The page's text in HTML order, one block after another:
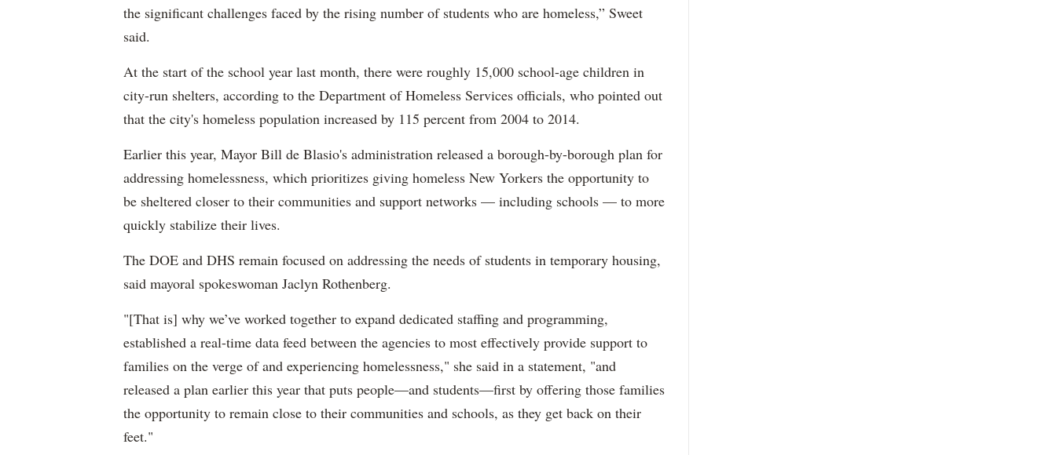
the significant challenges faced by the rising number of students who are homeless,” Sweet
said.
At the start of the school year last month, there were roughly 15,000 school-age children in
city-run shelters, according to the Department of Homeless Services officials, who pointed out
that the city's homeless population increased by 115 percent from 2004 to 2014.
Earlier this year, Mayor Bill de Blasio's administration released a borough-by-borough plan for
addressing homelessness, which prioritizes giving homeless New Yorkers the opportunity to
be sheltered closer to their communities and support networks — including schools — to more
quickly stabilize their lives.
The DOE and DHS remain focused on addressing the needs of students in temporary housing,
said mayoral spokeswoman Jaclyn Rothenberg.
"[That is] why we’ve worked together to expand dedicated staffing and programming,
established a real-time data feed between the agencies to most effectively provide support to
families on the verge of and experiencing homelessness," she said in a statement, "and
released a plan earlier this year that puts people—and students—first by offering those families
the opportunity to remain close to their communities and schools, as they get back on their
feet."